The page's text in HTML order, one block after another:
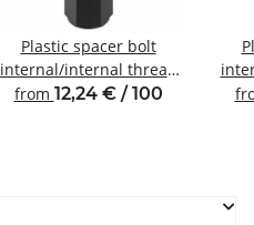
Plastic spacer bolt
internal/internal thread
M4 SW8
from 12,24 € / 100